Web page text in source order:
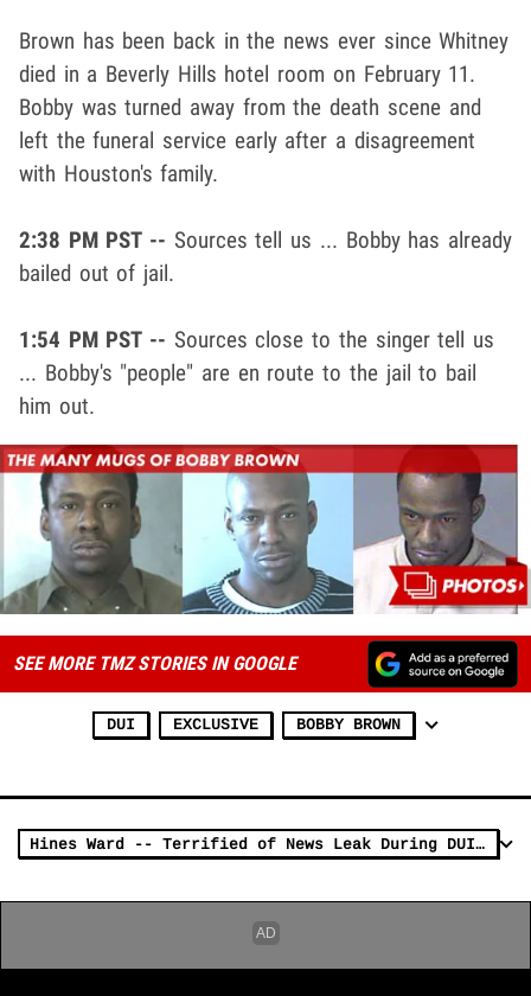
Brown has been back in the news ever since Whitney
died in a Beverly Hills hotel room on February 11.
Bobby was turned away from the death scene and
left the funeral service early after a disagreement
with Houston's family.
2:38 PM PST -- Sources tell us ... Bobby has already
bailed out of jail.
1:54 PM PST -- Sources close to the singer tell us
... Bobby's "people" are en route to the jail to bail
him out.
SEE MORE TMZ STORIES IN GOOGLE
DUI EXCLUSIVE BOBBY BROWN
Hines Ward -- Terrified of News Leak During DUI Arrest